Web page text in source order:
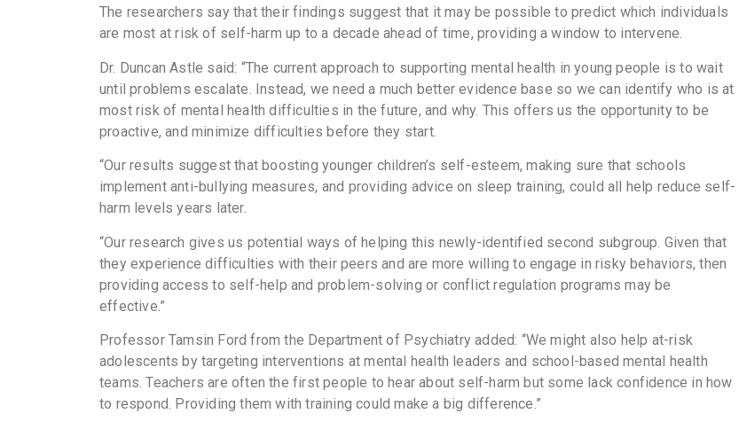
The researchers say that their findings suggest that it may be possible to predict which individuals
are most at risk of self-harm up to a decade ahead of time, providing a window to intervene.
Dr. Duncan Astle said: “The current approach to supporting mental health in young people is to wait
until problems escalate. Instead, we need a much better evidence base so we can identify who is at
most risk of mental health difficulties in the future, and why. This offers us the opportunity to be
proactive, and minimize difficulties before they start.
“Our results suggest that boosting younger children’s self-esteem, making sure that schools
implement anti-bullying measures, and providing advice on sleep training, could all help reduce self-
harm levels years later.
“Our research gives us potential ways of helping this newly-identified second subgroup. Given that
they experience difficulties with their peers and are more willing to engage in risky behaviors, then
providing access to self-help and problem-solving or conflict regulation programs may be
effective.”
Professor Tamsin Ford from the Department of Psychiatry added: “We might also help at-risk
adolescents by targeting interventions at mental health leaders and school-based mental health
teams. Teachers are often the first people to hear about self-harm but some lack confidence in how
to respond. Providing them with training could make a big difference.”